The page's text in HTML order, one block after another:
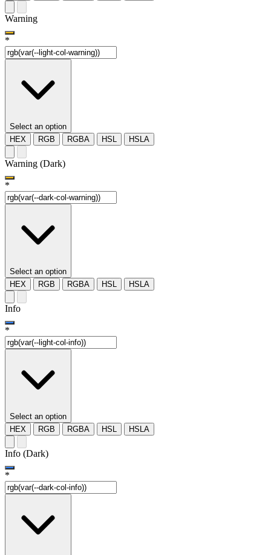
Warning
*
Select an option
HEX
RGB RGBA HSL HSLA
Warning (Dark)
*
Select an option
HEX
RGB RGBA HSL HSLA
Info
*
Select an option
HEX
RGB RGBA HSL HSLA
Info (Dark)
*